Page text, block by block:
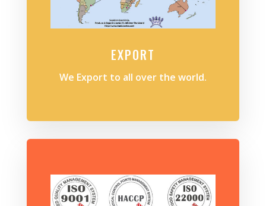
EXPORT
We Export to all over the world.